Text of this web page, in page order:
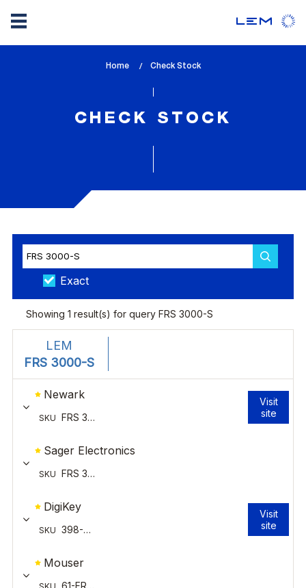
Home
lem_current_page
Check Stock
CHECK STOCK